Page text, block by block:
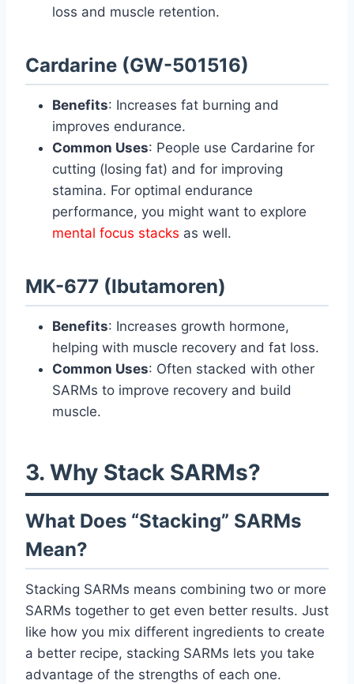
loss and muscle retention.
Cardarine (GW-501516)
Benefits: Increases fat burning and
improves endurance.
Common Uses: People use Cardarine for
cutting (losing fat) and for improving
stamina. For optimal endurance
performance, you might want to explore
mental focus stacks as well.
MK-677 (Ibutamoren)
Benefits: Increases growth hormone,
helping with muscle recovery and fat loss.
Common Uses: Often stacked with other
SARMs to improve recovery and build
muscle.
3. Why Stack SARMs?
What Does “Stacking” SARMs
Mean?
Stacking SARMs means combining two or more
SARMs together to get even better results. Just
like how you mix different ingredients to create
a better recipe, stacking SARMs lets you take
advantage of the strengths of each one.